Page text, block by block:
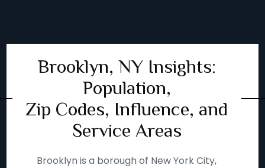
Brooklyn, NY Insights:
Population,
Zip Codes, Influence, and
Service Areas
Brooklyn is a borough of New York City,